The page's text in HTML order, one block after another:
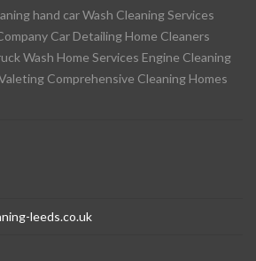
hand car Wash Cleaning Services
Car Detailing Home Cleaners
Wash Home Services Engine Cleaning
Comprehensive Cleaning Homes
leeds.co.uk